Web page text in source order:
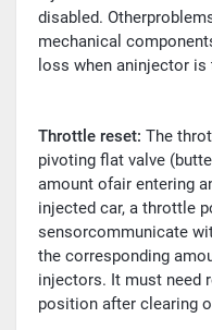
disabled.
mechanical
loss when aninjector
Throttle reset: The
pivoting flat valve
amount ofair entering
injected car, a throttle
sensorcommunicate
the corresponding
injectors. It must need
position after clearing